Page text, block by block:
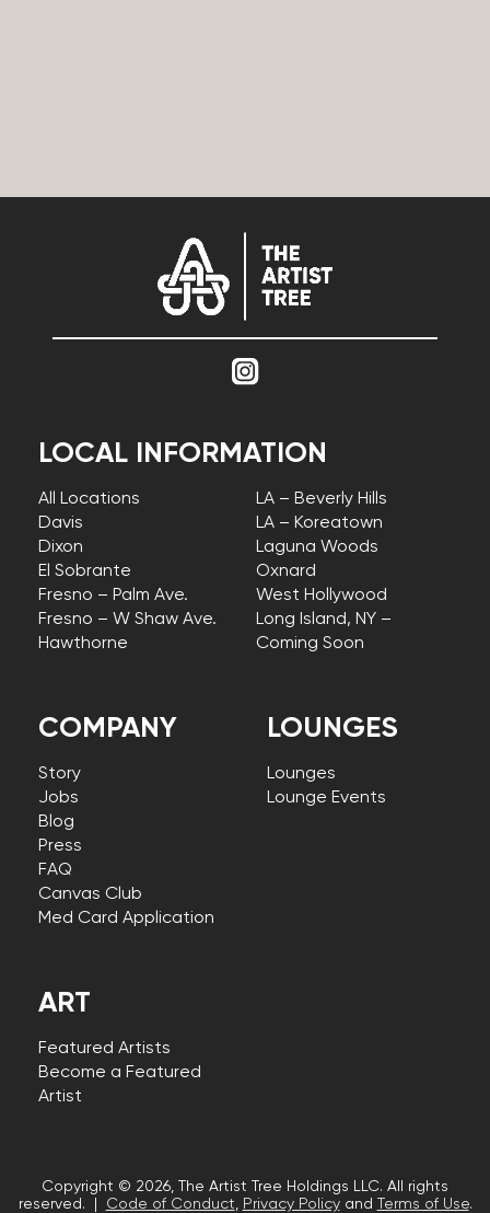
COMPANY
Story
Jobs
Blog
Press
FAQ
Canvas Club
Med Card Application
LOCAL INFORMATION
All Locations
Davis
Dixon
El Sobrante
Fresno – Palm Ave.
Fresno – W Shaw Ave.
Hawthorne
LA – Beverly Hills
LA – Koreatown
Laguna Woods
Oxnard
West Hollywood
Long Island, NY –
Coming Soon
LOUNGES
Lounges
Lounge Events
ART
Featured Artists
Become a Featured
Artist
Copyright © 2026, The Artist Tree Holdings LLC. All rights
reserved. |
Code of Conduct, Privacy Policyand Terms of Use.